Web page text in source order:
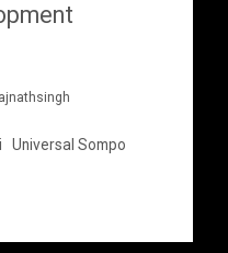
Universal Sompo